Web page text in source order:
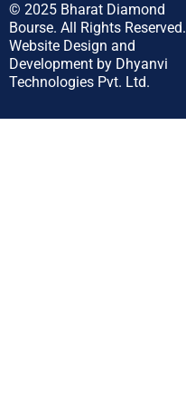
© 2025 Bharat Diamond
Bourse. All Rights Reserved.
Website Design and
Development by Dhyanvi
Technologies Pvt. Ltd.